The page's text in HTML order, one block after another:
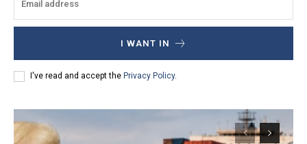
I WANT IN
I've read and accept the Privacy Policy.